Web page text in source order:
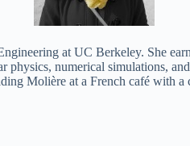
at UC Berkeley. She
physics, numerical simulations,
Molière at a French café with a